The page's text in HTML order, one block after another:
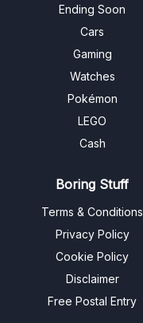
Ending Soon
Cars
Gaming
Watches
Pokémon
LEGO
Cash
Boring Stuff
Terms & Conditions
Privacy Policy
Cookie Policy
Disclaimer
Free Postal Entry